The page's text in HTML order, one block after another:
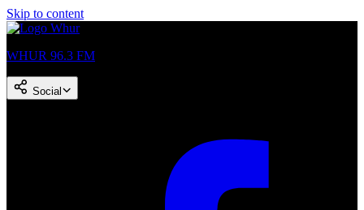
Skip to content
WHUR 96.3 FM
Social